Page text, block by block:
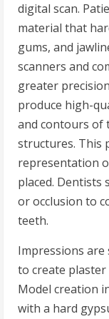
digital scan.
material that
gums, and
scanners and
greater
produce high-
and contours of
structures. This
representation
placed. Dentists
or occlusion to
teeth.
Impressions are
to create plaster
Model creation
with a hard